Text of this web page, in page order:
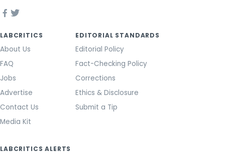
LABCRITICS
About Us
FAQ
Jobs
Advertise
Contact Us
Media Kit
EDITORIAL STANDARDS
Editorial Policy
Fact-Checking Policy
Corrections
Ethics & Disclosure
Submit a Tip
LABCRITICS ALERTS